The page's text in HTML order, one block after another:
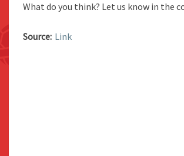
What do you think? Let us know in the
Source: Link